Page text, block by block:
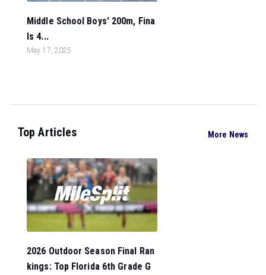
Middle School Boys' 200m, Fina
ls 4...
May 17, 2025
Top Articles More News
2026 Outdoor Season Final Ran
kings: Top Florida 6th Grade G